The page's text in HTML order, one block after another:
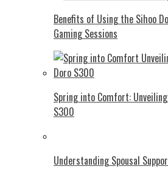
Benefits of Using the Sihoo
Gaming Sessions
Spring into Comfort:
S300
Understanding Spousal